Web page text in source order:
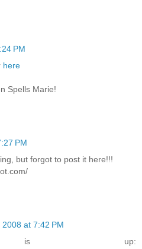
PM
here
Spells Marie!
PM
but forgot to post it here!!!
2008 at 7:42 PM
is up: